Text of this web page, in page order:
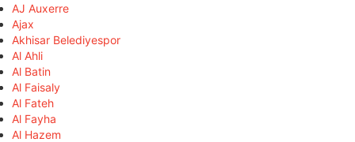
AJ Auxerre
Ajax
Akhisar Belediyespor
Al Ahli
Al Batin
Al Faisaly
Al Fateh
Al Fayha
Al Hazem